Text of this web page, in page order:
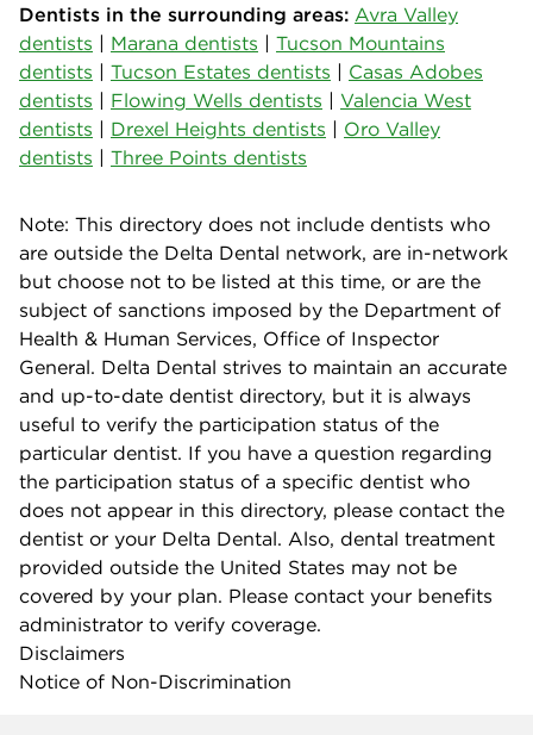
Dentists in the surrounding areas: Avra Valley
dentists | Marana dentists | Tucson Mountains
dentists | Tucson Estates dentists | Casas Adobes
dentists | Flowing Wells dentists | Valencia West
dentists | Drexel Heights dentists | Oro Valley
dentists | Three Points dentists
Note: This directory does not include dentists who
are outside the Delta Dental network, are in-network
but choose not to be listed at this time, or are the
subject of sanctions imposed by the Department of
Health & Human Services, Office of Inspector
General. Delta Dental strives to maintain an accurate
and up-to-date dentist directory, but it is always
useful to verify the participation status of the
particular dentist. If you have a question regarding
the participation status of a specific dentist who
does not appear in this directory, please contact the
dentist or your Delta Dental. Also, dental treatment
provided outside the United States may not be
covered by your plan. Please contact your benefits
administrator to verify coverage.
Disclaimers
Notice of Non-Discrimination